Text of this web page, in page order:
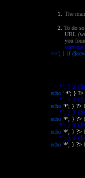
1. The
2. To do
URL (web
you found
start
>>'; } if
*'; } if
echo '*'; } ?>
*'; } if
echo '*'; } ?>
*'; } if
echo '*'; } ?>
*'; } if
echo '*'; } ?>
*'; } if
echo '*'; } ?>